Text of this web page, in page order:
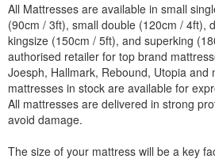
All Mattresses are available in small
(90cm / 3ft), small double (120cm / 4ft),
kingsize (150cm / 5ft), and superking
authorised retailer for top brand
Joesph, Hallmark, Rebound, Utopia and
mattresses in stock are available for
All mattresses are delivered in strong
avoid damage.
The size of your mattress will be a key